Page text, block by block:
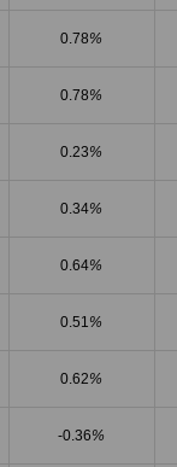
0.78%
0.78%
0.23%
0.34%
0.64%
0.51%
0.62%
-0.36%